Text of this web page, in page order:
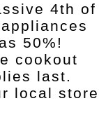
4th of
50%!
cookout
last.
local store